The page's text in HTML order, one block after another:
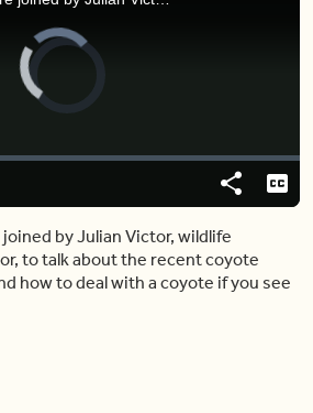
Share
joined by Julian Victor, wildlife
to talk about the recent coyote
how to deal with a coyote if you see